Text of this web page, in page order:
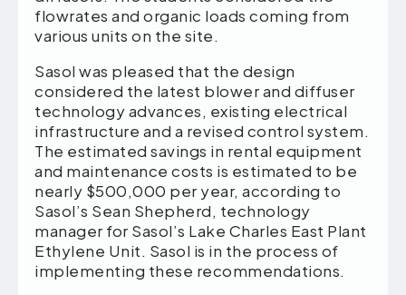
flowrates and organic loads coming from
various units on the site.
Sasol was pleased that the design
considered the latest blower and diffuser
technology advances, existing electrical
infrastructure and a revised control system.
The estimated savings in rental equipment
and maintenance costs is estimated to be
nearly $500,000 per year, according to
Sasol’s Sean Shepherd, technology
manager for Sasol’s Lake Charles East Plant
Ethylene Unit. Sasol is in the process of
implementing these recommendations.